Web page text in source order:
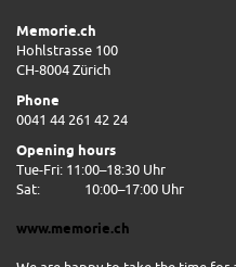
Memorie.ch
Hohlstrasse 100
CH-8004 Zürich
Phone
0041 44 261 42 24
Opening hours
Tue-Fri: 11:00–18:30 Uhr
Sat:
10:00–17:00 Uhr
www.memorie.ch